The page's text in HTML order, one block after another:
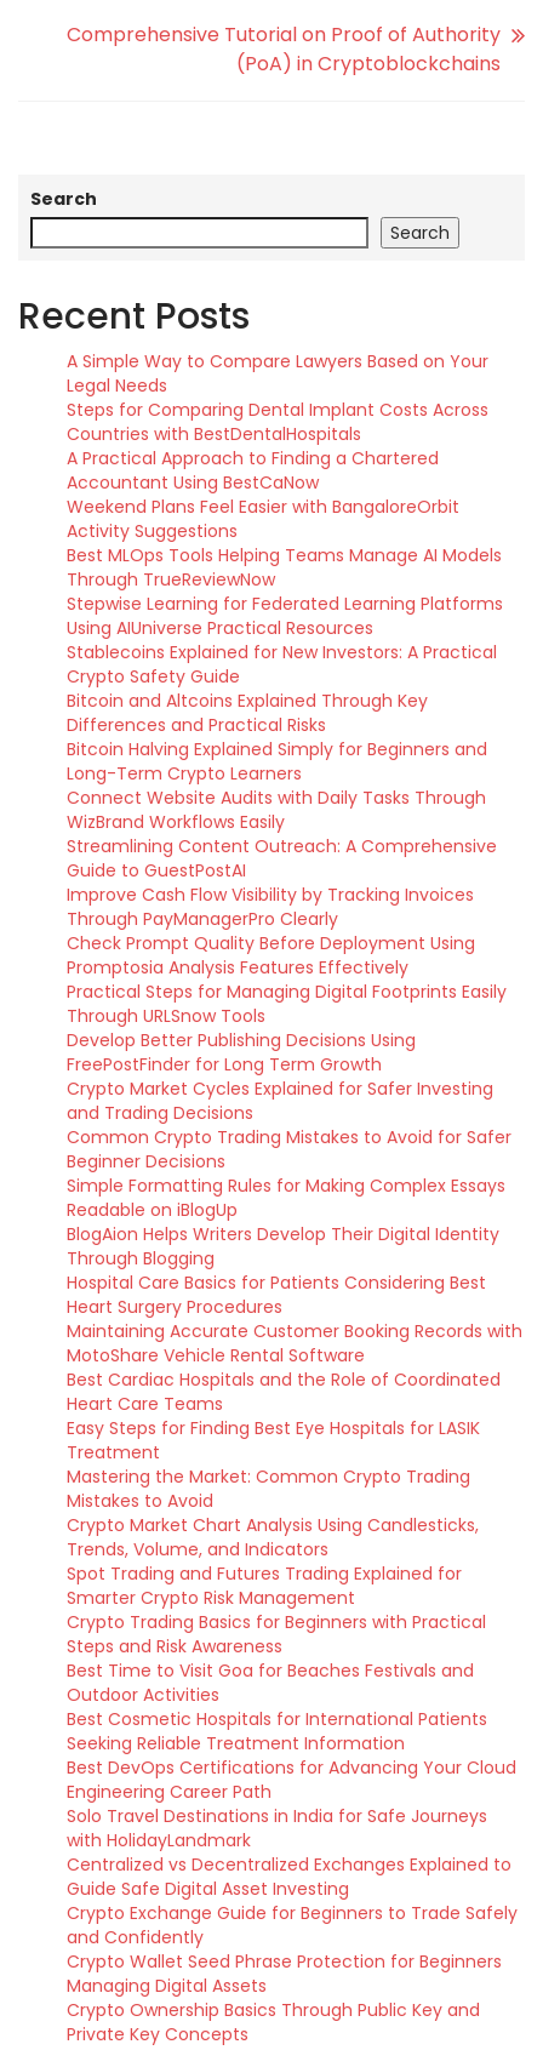
Comprehensive Tutorial on Proof of Authority
(PoA) in Cryptoblockchains
Search
Search
Recent Posts
A Simple Way to Compare Lawyers Based on Your
Legal Needs
Steps for Comparing Dental Implant Costs Across
Countries with BestDentalHospitals
A Practical Approach to Finding a Chartered
Accountant Using BestCaNow
Weekend Plans Feel Easier with BangaloreOrbit
Activity Suggestions
Best MLOps Tools Helping Teams Manage AI Models
Through TrueReviewNow
Stepwise Learning for Federated Learning Platforms
Using AIUniverse Practical Resources
Stablecoins Explained for New Investors: A Practical
Crypto Safety Guide
Bitcoin and Altcoins Explained Through Key
Differences and Practical Risks
Bitcoin Halving Explained Simply for Beginners and
Long-Term Crypto Learners
Connect Website Audits with Daily Tasks Through
WizBrand Workflows Easily
Streamlining Content Outreach: A Comprehensive
Guide to GuestPostAI
Improve Cash Flow Visibility by Tracking Invoices
Through PayManagerPro Clearly
Check Prompt Quality Before Deployment Using
Promptosia Analysis Features Effectively
Practical Steps for Managing Digital Footprints Easily
Through URLSnow Tools
Develop Better Publishing Decisions Using
FreePostFinder for Long Term Growth
Crypto Market Cycles Explained for Safer Investing
and Trading Decisions
Common Crypto Trading Mistakes to Avoid for Safer
Beginner Decisions
Simple Formatting Rules for Making Complex Essays
Readable on iBlogUp
BlogAion Helps Writers Develop Their Digital Identity
Through Blogging
Hospital Care Basics for Patients Considering Best
Heart Surgery Procedures
Maintaining Accurate Customer Booking Records with
MotoShare Vehicle Rental Software
Best Cardiac Hospitals and the Role of Coordinated
Heart Care Teams
Easy Steps for Finding Best Eye Hospitals for LASIK
Treatment
Mastering the Market: Common Crypto Trading
Mistakes to Avoid
Crypto Market Chart Analysis Using Candlesticks,
Trends, Volume, and Indicators
Spot Trading and Futures Trading Explained for
Smarter Crypto Risk Management
Crypto Trading Basics for Beginners with Practical
Steps and Risk Awareness
Best Time to Visit Goa for Beaches Festivals and
Outdoor Activities
Best Cosmetic Hospitals for International Patients
Seeking Reliable Treatment Information
Best DevOps Certifications for Advancing Your Cloud
Engineering Career Path
Solo Travel Destinations in India for Safe Journeys
with HolidayLandmark
Centralized vs Decentralized Exchanges Explained to
Guide Safe Digital Asset Investing
Crypto Exchange Guide for Beginners to Trade Safely
and Confidently
Crypto Wallet Seed Phrase Protection for Beginners
Managing Digital Assets
Crypto Ownership Basics Through Public Key and
Private Key Concepts